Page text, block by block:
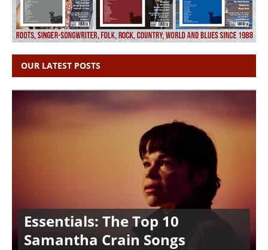
OUR LATEST POSTS
Essentials: The Top 10
Samantha Crain Songs